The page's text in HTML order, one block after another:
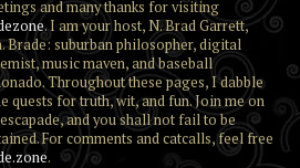
and many thanks for visiting
. I am your host, N. Brad Garrett,
Brade: suburban philosopher, digital
music maven, and baseball
Throughout these pages, I dabble
quests for truth, wit, and fun. Join me on
and you shall not fail to be
For comments and catcalls, feel free
.